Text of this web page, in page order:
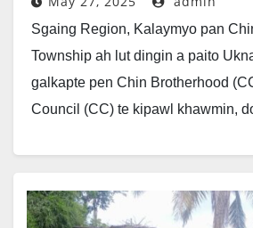
Sgaing Region, Kalaymyo pan
Township ah lut dingin a paito
galkapte pen Chin Brotherhood
Council (CC) te kipawl khawmin,